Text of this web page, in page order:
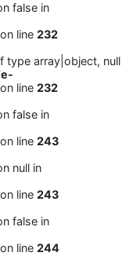
false in
on line 232
type array|object, null
on line 232
false in
on line 243
null in
on line 243
false in
on line 244